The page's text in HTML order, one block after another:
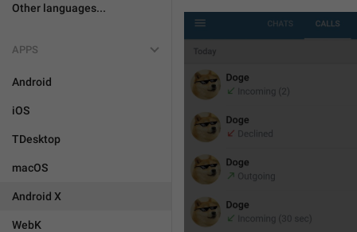
Other languages...
APPS
Android
iOS
TDesktop
macOS
Android X
WebK